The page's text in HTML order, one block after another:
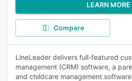
LEARN MORE
Compare
LineLeader delivers full-featured
management (CRM) software, a
and childcare management